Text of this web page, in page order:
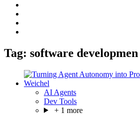
Tag: software developmen
AI Agents
Dev Tools
+ 1 more